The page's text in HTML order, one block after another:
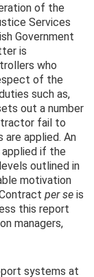
of the
Services
Government
is
who
of the
such as,
out a number
fail to
applied. An
if the
outlined in
motivation
per se is
this report
managers,
systems at